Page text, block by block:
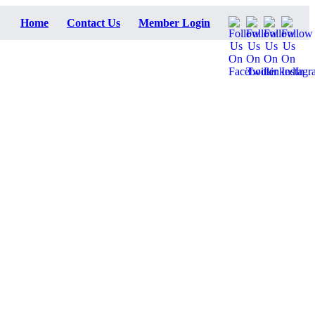
Home Contact Us Member Login